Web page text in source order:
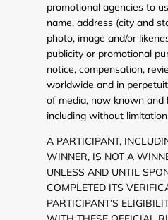
promotional agencies to
name, address (city and
photo, image and/or
publicity or promotional
notice, compensation,
worldwide and in
of media, now known and
including without
A PARTICIPANT,
WINNER, IS NOT A
UNLESS AND UNTIL
COMPLETED ITS
PARTICIPANT’S